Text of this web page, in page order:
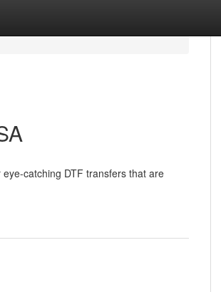
catching DTF transfers that are